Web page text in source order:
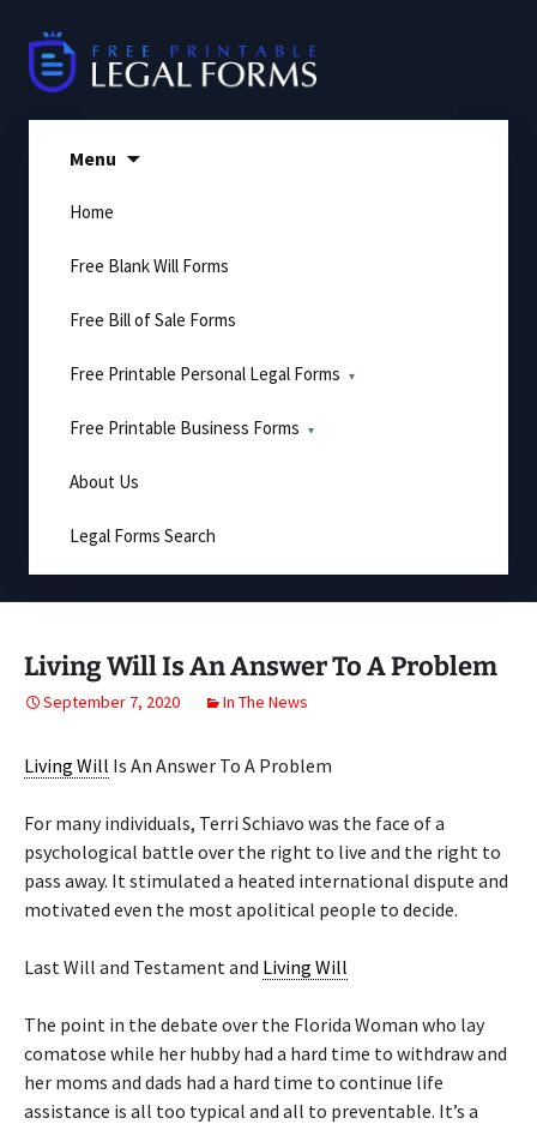
content
Menu
Home
Free Blank Will Forms
Free Bill of Sale Forms
Free Printable Personal Legal Forms
Free Printable Business Forms
About Us
Legal Forms Search
Living Will Is An Answer To A Problem
September 7, 2020 In The News
Living Will Is An Answer To A Problem
For many individuals, Terri Schiavo was the face of a
psychological battle over the right to live and the right to
pass away. It stimulated a heated international dispute and
motivated even the most apolitical people to decide.
Last Will and Testament and Living Will
The point in the debate over the Florida Woman who lay
comatose while her hubby had a hard time to withdraw and
her moms and dads had a hard time to continue life
assistance is all too typical and all to preventable. It’s a